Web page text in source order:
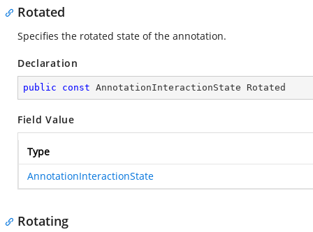
Rotated
Specifies the rotated state of the annotation.
Declaration
public const AnnotationInteractionState Rotated
Field Value
Type
AnnotationInteractionState
Rotating